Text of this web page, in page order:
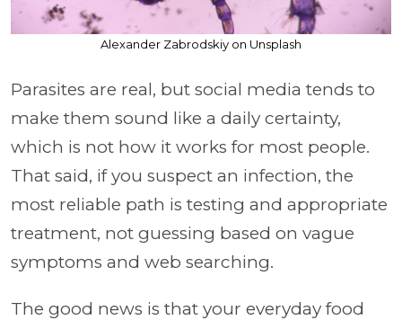
Alexander Zabrodskiy on Unsplash
Parasites are real, but social media tends to
make them sound like a daily certainty,
which is not how it works for most people.
That said, if you suspect an infection, the
most reliable path is testing and appropriate
treatment, not guessing based on vague
symptoms and web searching.
The good news is that your everyday food